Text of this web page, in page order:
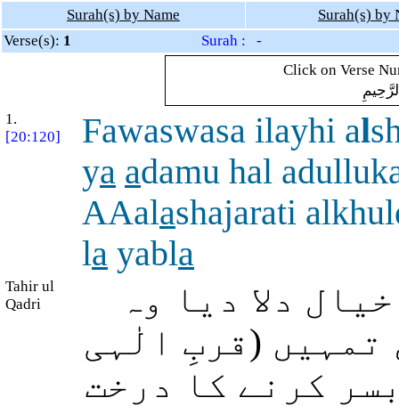
Surah(s) by Name
Surah(s) by
Verse(s): 1
Surah : -
Click on Verse
1.
[20:120]
Fawaswasa ilayhi al
ya adamu hal
AAalashajarati
la yabla
Tahir ul
Qadri
دلا دیا وہ
تمہیں (قربِ الٰہی
کرنے کا درخت